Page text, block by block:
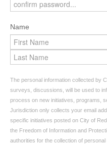
Name
The personal information collected by
surveys, discussions, will be used to
process on new initiatives, programs,
Jurisdiction only collects your email
specific initiatives posted on City of
the Freedom of Information and
authorities for the collection of